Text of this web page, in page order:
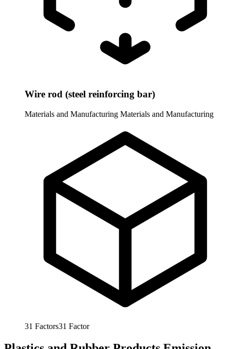
Wire rod (steel reinforcing bar)
Materials and Manufacturing Materials and Manufacturing
31 Factors31 Factor